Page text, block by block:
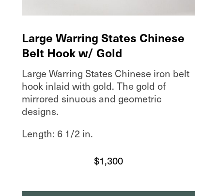
Large Warring States Chinese
Belt Hook w/ Gold
Large Warring States Chinese iron belt
hook inlaid with gold. The gold of
mirrored sinuous and geometric
designs.
Length: 6 1/2 in.
$1,300